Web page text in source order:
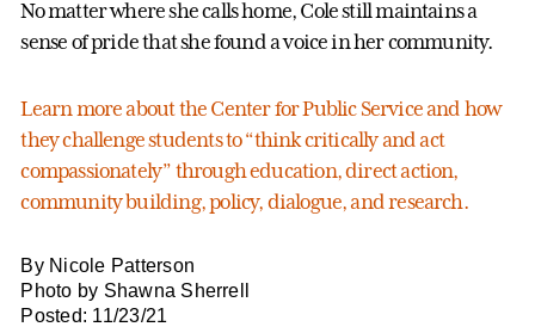
No matter where she calls home, Cole still maintains a
sense of pride that she found a voice in her community.
Learn more about the Center for Public Service and how
they challenge students to “think critically and act
compassionately” through education, direct action,
community building, policy, dialogue, and research.
By Nicole Patterson
Photo by Shawna Sherrell
Posted: 11/23/21